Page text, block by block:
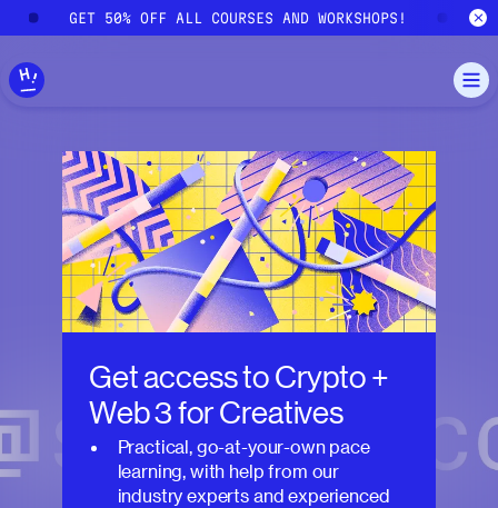
Skip to main content
GET 50% OFF ALL COURSES AND WORKSHOPS!
Get access toCrypto +
Web 3 for Creatives
Practical, go-at-your-own pace
learning, with help from our
industry experts and experienced